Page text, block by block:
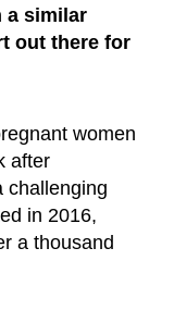
a similar
out there for
women
after
challenging
in 2016,
a thousand